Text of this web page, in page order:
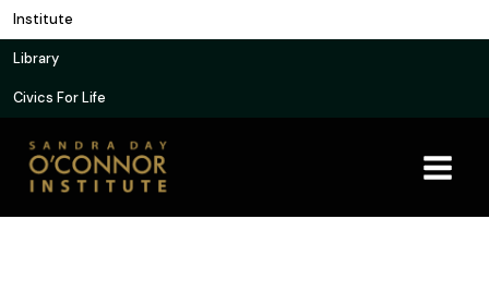
Skip
to
content
Institute
Library
Civics For Life